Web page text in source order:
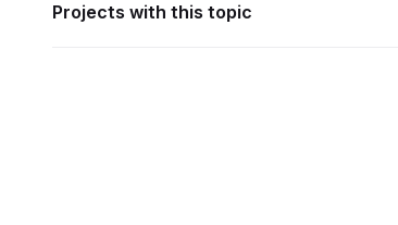
Projects with this topic